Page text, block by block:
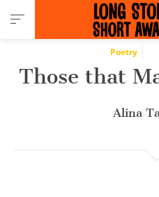
Cookies management panel
Poetry
Those that
Alina